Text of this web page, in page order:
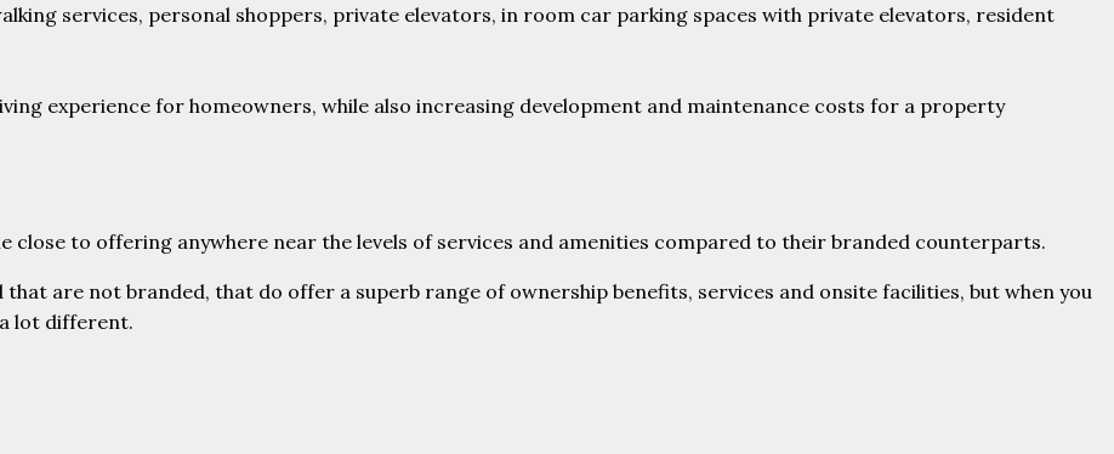
services, personal shoppers, private elevators, in room car parking spaces with private elevators, resident
experience for homeowners, while also increasing development and maintenance costs for a property
to offering anywhere near the levels of services and amenities compared to their branded counterparts.
are not branded, that do offer a superb range of ownership benefits, services and onsite facilities, but when you
lot different.